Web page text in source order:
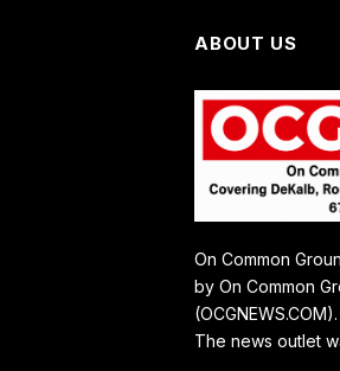
ABOUT US
On Common
by On Common
(OCGNEWS.COM).
The news outlet